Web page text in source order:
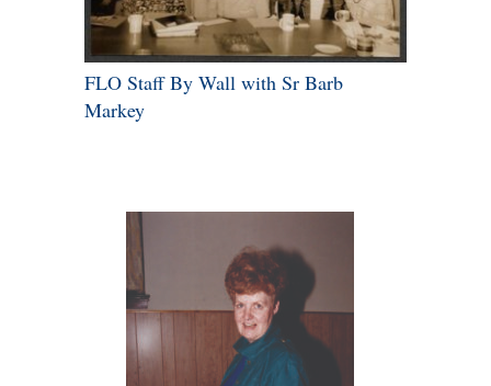
FLO Staff By Wall with Sr Barb
Markey